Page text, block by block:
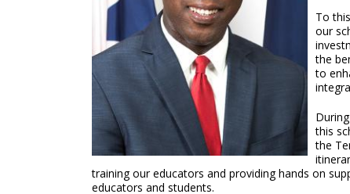
To
our
the
to
this
the
training our educators and providing hands on
educators and students.